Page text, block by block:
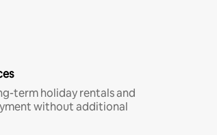
term holiday rentals and
without additional